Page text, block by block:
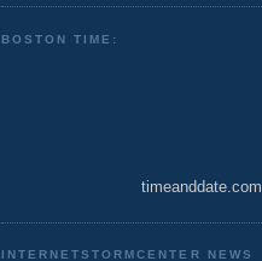
BOSTON TIME:
timeanddate.com
INTERNETSTORMCENTER NEWS